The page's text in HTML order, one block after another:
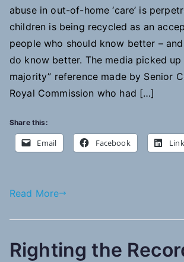
abuse in out-of-home ‘care’ is
children is being recycled as an
people who should know better –
do know better. The media picked up
majority” reference made by Senior
Royal Commission who had […]
Share this:
Email Facebook
Read More
Righting the